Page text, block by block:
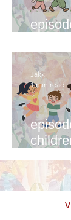
Jakki
1 min read